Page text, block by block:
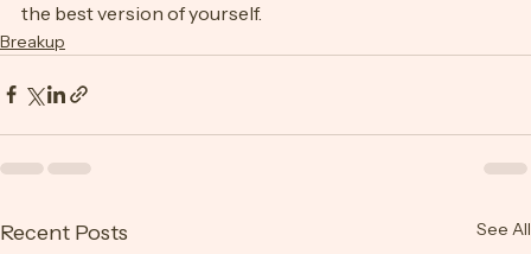
Embrace the change and allow yourself to evolve into
the best version of yourself.